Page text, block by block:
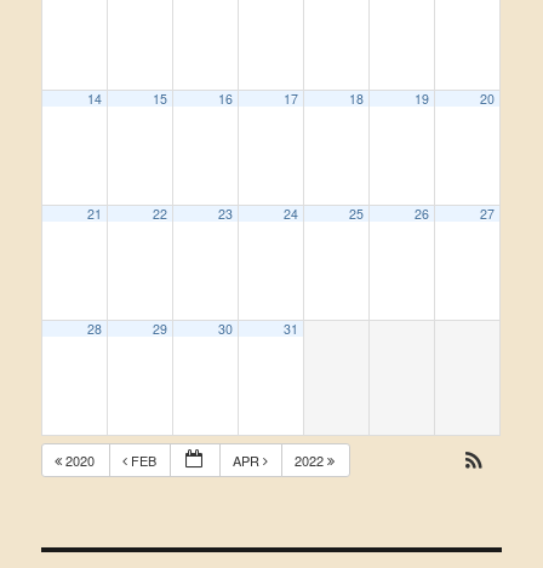
14 15 16 17 18 19 20
21 22 23 24 25 26 27
28 29 30 31
2020 FEB APR 2022